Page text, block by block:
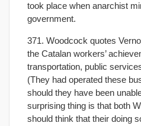
took place when anarchist
government.
371. Woodcock quotes
the Catalan workers’
transportation, public
(They had operated these
should they have been
surprising thing is that both
should think that their doing